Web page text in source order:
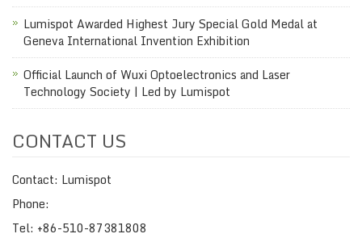
Lumispot Awarded Highest Jury Special Gold Medal at
Geneva International Invention Exhibition
Official Launch of Wuxi Optoelectronics and Laser
Technology Society | Led by Lumispot
CONTACT US
Contact: Lumispot
Phone:
Tel: +86-510-87381808